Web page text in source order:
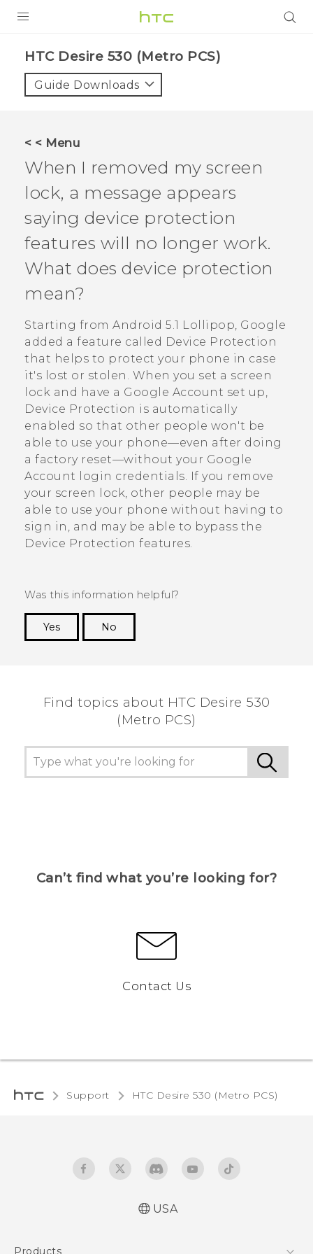
VIVE
VIVERSE
SUPPORT
HTC Devices & Accessories
Video Tutorials
BLOG
VIVE Blog
VIVERSE Blog
HTC Desire 530 (Metro PCS)‎
Guide Downloads
< < Menu
When I removed my screen
lock, a message appears
saying device protection
features will no longer work.
What does device protection
mean?
Starting from Android 5.1 Lollipop, Google
added a feature called Device Protection
that helps to protect your phone in case
it's lost or stolen. When you set a screen
lock and have a Google Account set up,
Device Protection is automatically
enabled so that other people won't be
able to use your phone—even after doing
a factory reset—without your Google
Account login credentials. If you remove
your screen lock, other people may be
able to use your phone without having to
sign in, and may be able to bypass the
Device Protection features.
Was this information helpful?
Yes
No
Find topics about HTC Desire 530
(Metro PCS)
Can’t find what you’re looking for?
Contact Us
Support HTC Desire 530 (Metro PCS)‎
USA